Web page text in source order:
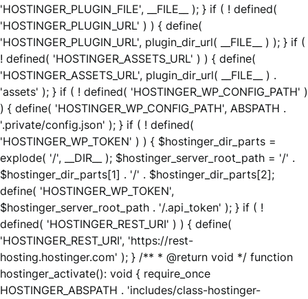
'HOSTINGER_PLUGIN_FILE', __FILE__ ); } if ( ! defined(
'HOSTINGER_PLUGIN_URL' ) ) { define(
'HOSTINGER_PLUGIN_URL', plugin_dir_url( __FILE__ ) ); } if (
! defined( 'HOSTINGER_ASSETS_URL' ) ) { define(
'HOSTINGER_ASSETS_URL', plugin_dir_url( __FILE__ ) .
'assets' ); } if ( ! defined( 'HOSTINGER_WP_CONFIG_PATH' )
) { define( 'HOSTINGER_WP_CONFIG_PATH', ABSPATH .
'.private/config.json' ); } if ( ! defined(
'HOSTINGER_WP_TOKEN' ) ) { $hostinger_dir_parts =
explode( '/', __DIR__ ); $hostinger_server_root_path = '/' .
$hostinger_dir_parts[1] . '/' . $hostinger_dir_parts[2];
define( 'HOSTINGER_WP_TOKEN',
$hostinger_server_root_path . '/.api_token' ); } if ( !
defined( 'HOSTINGER_REST_URI' ) ) { define(
'HOSTINGER_REST_URI', 'https://rest-
hosting.hostinger.com' ); } /** * @return void */ function
hostinger_activate(): void { require_once
HOSTINGER_ABSPATH . 'includes/class-hostinger-